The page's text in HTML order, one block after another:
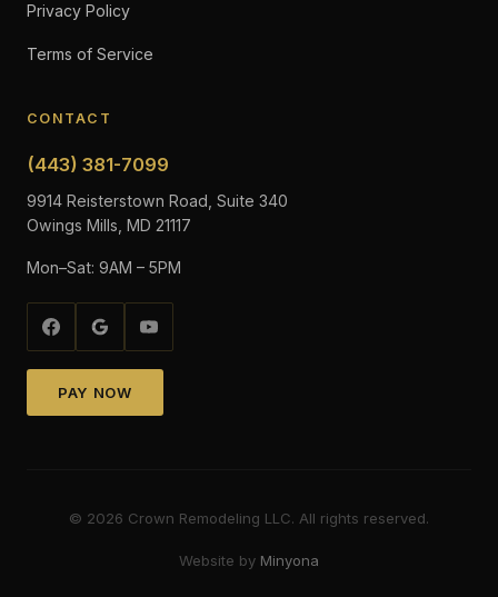
Privacy Policy
Terms of Service
CONTACT
(443) 381-7099
9914 Reisterstown Road, Suite 340
Owings Mills, MD 21117
Mon–Sat: 9AM – 5PM
PAY NOW
© 2026 Crown Remodeling LLC. All rights reserved.
Website by Minyona